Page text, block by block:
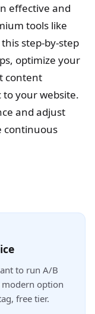
effective and
tools like
step-by-step
optimize your
content
your website.
and adjust
continuous
to run A/B
modern option
free tier.